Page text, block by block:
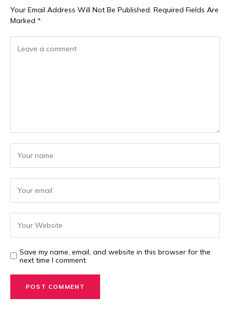
Your Email Address Will Not Be Published. Required Fields Are
Marked *
Save my name, email, and website in this browser for the
next time I comment.